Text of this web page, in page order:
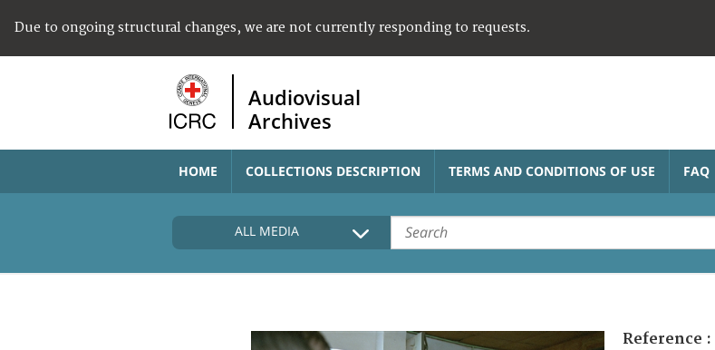
Due to ongoing structural changes, we are not currently responding to requests.
Audiovisual
Archives
HOME COLLECTIONS DESCRIPTION TERMS AND CONDITIONS OF USE FAQ
ALL MEDIA
Reference :